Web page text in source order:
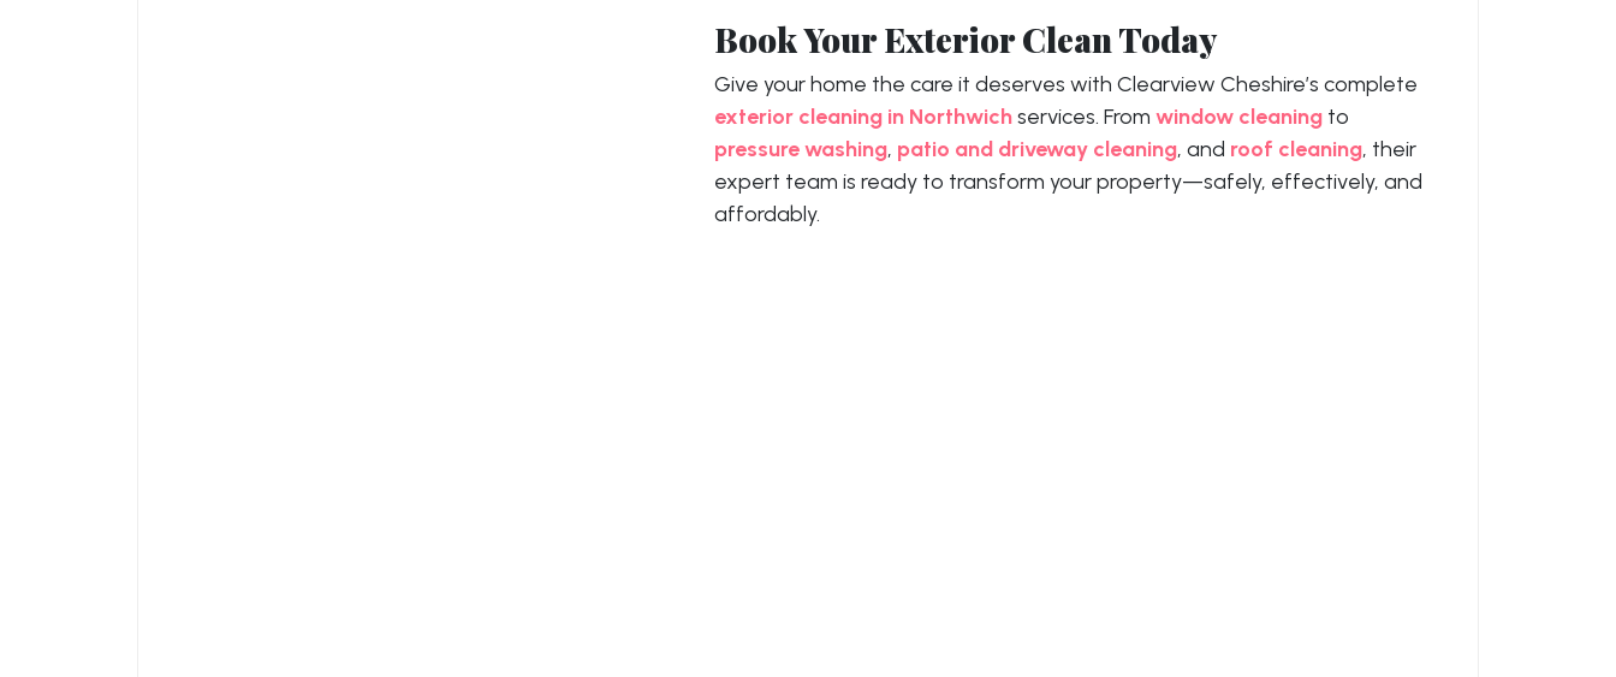
Book Your Exterior Clean Today
Give your home the care it deserves with Clearview Cheshire’s complete
exterior cleaning in Northwichservices. From window cleaning to
pressure washing, patio and driveway cleaning, and roof cleaning, their
expert team is ready to transform your property—safely, effectively, and
affordably.